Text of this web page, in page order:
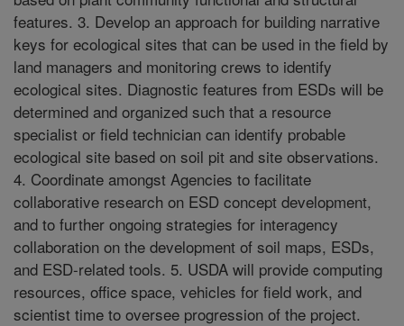
features. 3. Develop an approach for building narrative
keys for ecological sites that can be used in the field by
land managers and monitoring crews to identify
ecological sites. Diagnostic features from ESDs will be
determined and organized such that a resource
specialist or field technician can identify probable
ecological site based on soil pit and site observations.
4. Coordinate amongst Agencies to facilitate
collaborative research on ESD concept development,
and to further ongoing strategies for interagency
collaboration on the development of soil maps, ESDs,
and ESD-related tools. 5. USDA will provide computing
resources, office space, vehicles for field work, and
scientist time to oversee progression of the project.